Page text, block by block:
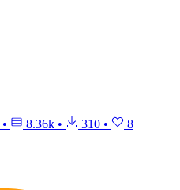
• 8.36k • 310 • 8